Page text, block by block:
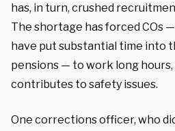
has, in turn, crushed
The shortage has forced COs
have put substantial time into
pensions — to work long
contributes to safety issues.
One corrections officer, who